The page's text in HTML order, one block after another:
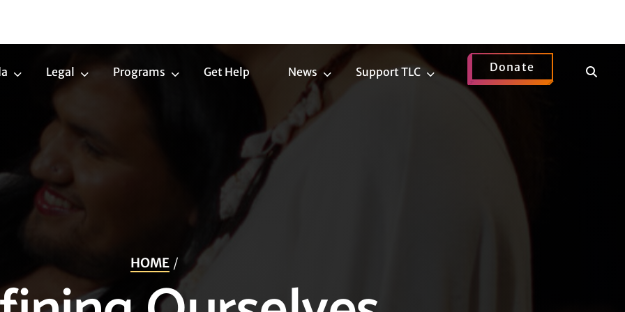
TransLegal
LegalPrograms
Programs
Get Help News
NewsSupport TLC
Support
Submenu
Donate
Show
HOME